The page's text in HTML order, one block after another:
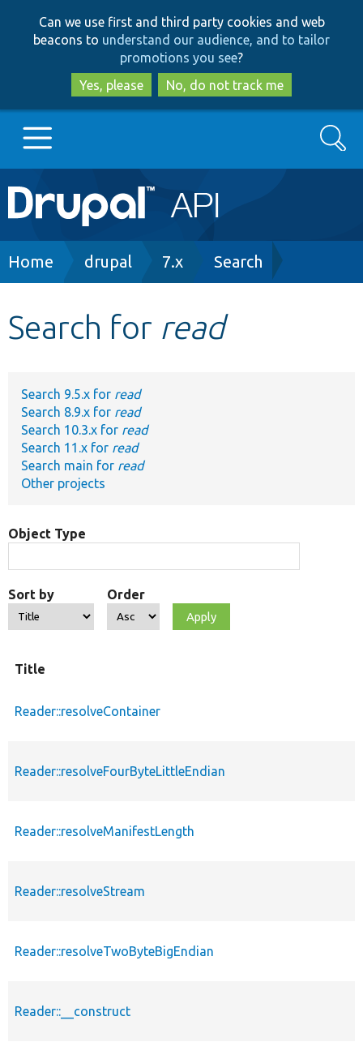
to
main
content
to
search
Can we use first and third party cookies and web
beacons to understand our audience, and to tailor
promotions you see?
Yes, please
No, do not track me
Main
navigation
Go to Drupal.org
Develop for Drupal
Search
Breadcrumb
Home drupal 7.x Search
Search for read
Search 9.5.x for read
Search 8.9.x for read
Search 10.3.x for read
Search 11.x for read
Search main for read
Other projects
Object Type
Sort by Order
Title
Reader::resolveContainer
Reader::resolveFourByteLittleEndian
Reader::resolveManifestLength
Reader::resolveStream
Reader::resolveTwoByteBigEndian
Reader::__construct